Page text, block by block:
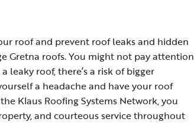
roof and prevent roof leaks and hidden
Gretna roofs. You might not pay attention
roof, there’s a risk of bigger
a headache and have your roof
Klaus Roofing Systems Network, you
and courteous service throughout